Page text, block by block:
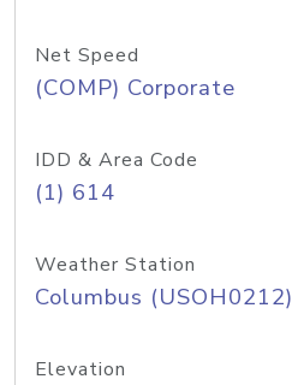
Net Speed
(COMP) Corporate
IDD & Area Code
(1) 614
Weather Station
Columbus (USOH0212)
Elevation